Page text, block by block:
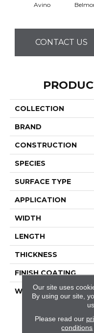
Avino
CONTACT US
COLLECTION
BRAND
CONSTRUCTION
SPECIES
SURFACE TYPE
APPLICATION
WIDTH
LENGTH
THICKNESS
FINISH COATING
WARRANTY
Our site uses
By using our site,
Please read our
conditions